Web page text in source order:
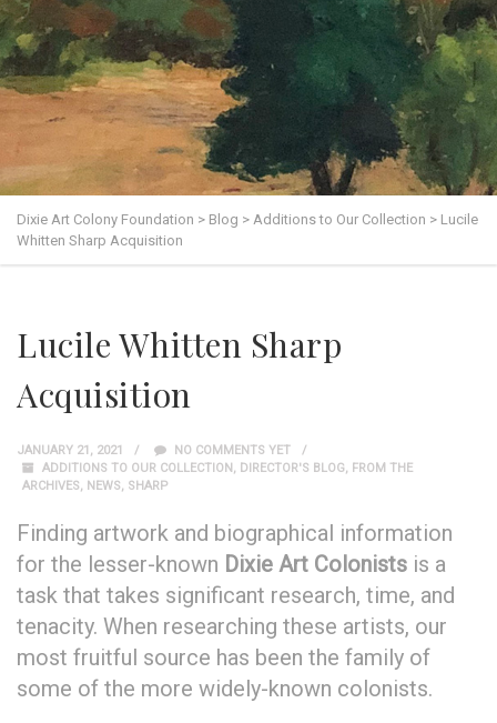
Dixie Art Colony Foundation > Blog > Additions to Our Collection > Lucile
Whitten Sharp Acquisition
Lucile Whitten Sharp
Acquisition
JANUARY 21, 2021
NO COMMENTS YET
ADDITIONS TO OUR COLLECTION, DIRECTOR'S BLOG, FROM THE
ARCHIVES, NEWS, SHARP
Finding artwork and biographical information
for the lesser-known Dixie Art Colonists is a
task that takes significant research, time, and
tenacity. When researching these artists, our
most fruitful source has been the family of
some of the more widely-known colonists.